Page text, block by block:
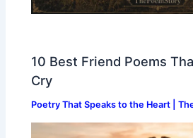
10 Best Friend Poems
Cry
Poetry That Speaks to the Heart |